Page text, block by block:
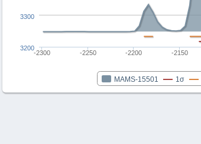
MAMS-15501 1σ
-2300 -2250 -2200 -2150
3200
3300